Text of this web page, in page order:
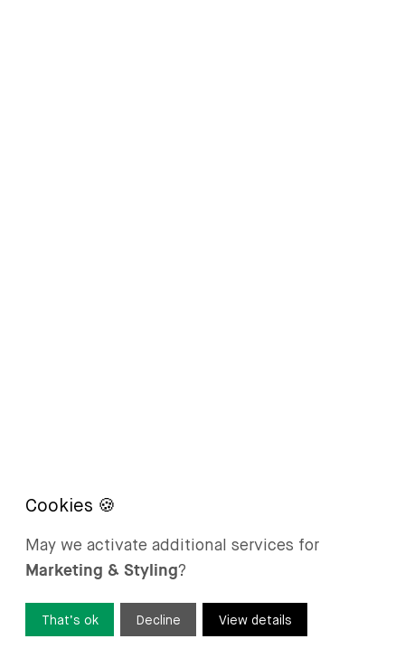
May we activate additional services for
Marketing & Styling?
View details
Decline
That’s ok